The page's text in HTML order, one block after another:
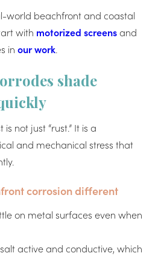
world beachfront and coastal
with motorized screensand
in our work.
shade
not just “rust.” It is a
and mechanical stress that
corrosion different
on metal surfaces even when
active and conductive, which